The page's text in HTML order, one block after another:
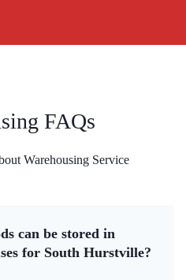
FAQs
Warehousing Service
can be stored in
for South Hurstville?